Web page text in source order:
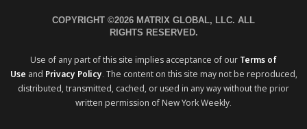
COPYRIGHT ©2026 MATRIX GLOBAL, LLC. ALL
RIGHTS RESERVED.
Use of any part of this site implies acceptance of our Terms of
Use and Privacy Policy. The content on this site may not be reproduced,
distributed, transmitted, cached, or used in any way without the prior
written permission of New York Weekly.